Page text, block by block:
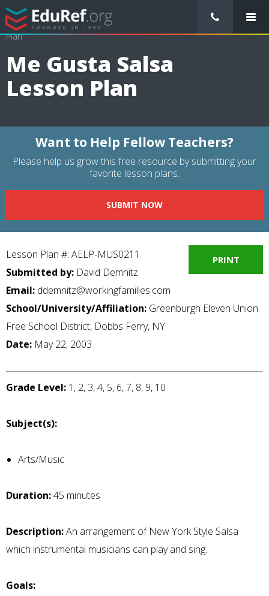
/ Lessons Plans / Arts Lesson Plans
Me Gusta Salsa Lesson
Plan
Me Gusta Salsa
Lesson Plan
Want to Help Fellow Teachers?
Please help us grow this free resource by submitting your
favorite lesson plans.
SUBMIT NOW
PRINT
Lesson Plan #: AELP-MUS0211
Submitted by: David Demnitz
Email: ddemnitz@workingfamilies.com
School/University/Affiliation: Greenburgh Eleven Union
Free School District, Dobbs Ferry, NY
Date: May 22, 2003
Grade Level: 1, 2, 3, 4, 5, 6, 7, 8, 9, 10
Subject(s):
Arts/Music
Duration:45 minutes
Description:An arrangement of New York Style Salsa
which instrumental musicians can play and sing.
Goals: